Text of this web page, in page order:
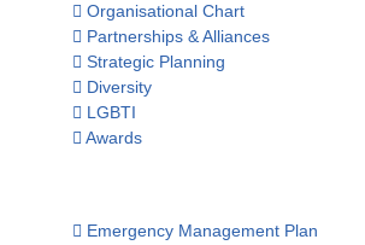
Organisational Chart
Partnerships & Alliances
Strategic Planning
Diversity
LGBTI
Awards
Emergency Management Plan